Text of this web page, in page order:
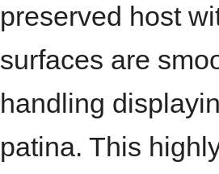
preserved host
surfaces are
handling
patina. This